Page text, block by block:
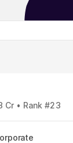
Cr • Rank #23